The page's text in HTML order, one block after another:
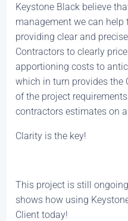
Keystone Black believe
management we can help
providing clear and
Contractors to clearly
apportioning costs to
which in turn provides the
of the project
contractors estimates on a
Clarity is the key!
This project is still
shows how using
Client today!